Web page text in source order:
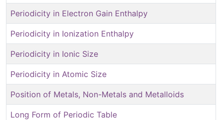
Periodicity in Electron Gain Enthalpy
Periodicity in Ionization Enthalpy
Periodicity in Ionic Size
Periodicity in Atomic Size
Position of Metals, Non-Metals and Metalloids
Long Form of Periodic Table